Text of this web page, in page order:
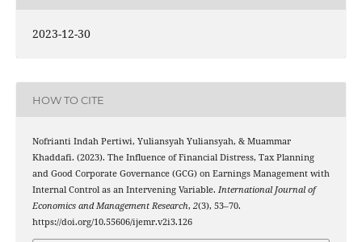
2023-12-30
HOW TO CITE
Nofrianti Indah Pertiwi, Yuliansyah Yuliansyah, & Muammar
Khaddafi. (2023). The Influence of Financial Distress, Tax Planning
and Good Corporate Governance (GCG) on Earnings Management with
Internal Control as an Intervening Variable. International Journal of
Economics and Management Research, 2(3), 53–70.
https://doi.org/10.55606/ijemr.v2i3.126